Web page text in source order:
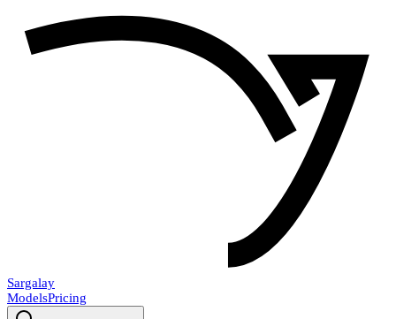
Sargalay
ModelsPricing